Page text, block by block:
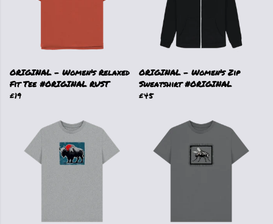
ORIGINAL - Women's Relaxed
Fit Tee #ORIGINAL RUST
£19
ORIGINAL - Women's Zip
Sweatshirt #ORIGINAL
£45